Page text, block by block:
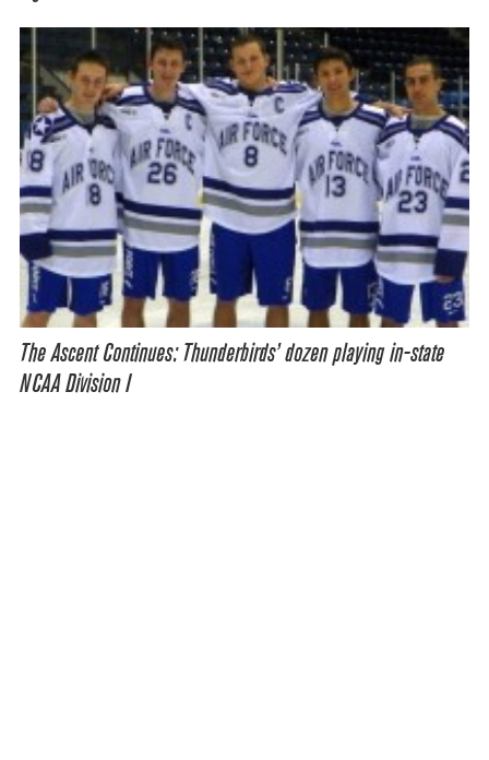
The Ascent Continues: Thunderbirds’ dozen playing in-state
NCAA Division I